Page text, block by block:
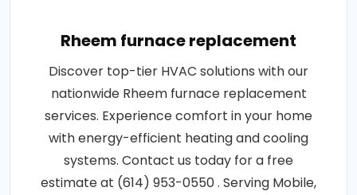
Rheem furnace replacement
Discover top-tier HVAC solutions with our
nationwide Rheem furnace replacement
services. Experience comfort in your home
with energy-efficient heating and cooling
systems. Contact us today for a free
estimate at (614) 953-0550 . Serving Mobile,